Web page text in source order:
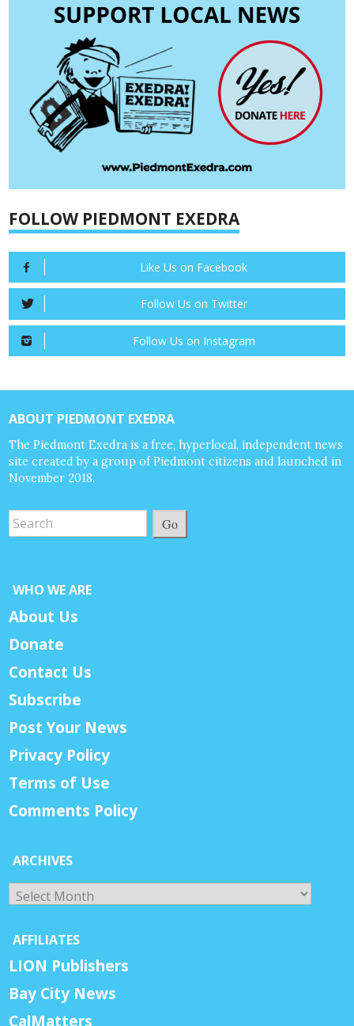
FOLLOW PIEDMONT EXEDRA
Like Us on Facebook
Follow Us on Twitter
Follow Us on Instagram
ABOUT PIEDMONT EXEDRA
The Piedmont Exedra is a free, hyperlocal, independent news
site created by a group of Piedmont citizens and launched in
November 2018.
Go
WHO WE ARE
About Us
Donate
Contact Us
Subscribe
Post Your News
Privacy Policy
Terms of Use
Comments Policy
ARCHIVES
Archives
AFFILIATES
LION Publishers
Bay City News
CalMatters